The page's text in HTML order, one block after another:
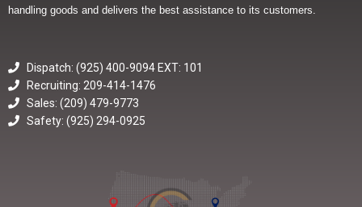
handling goods and delivers the best assistance to its customers.
Dispatch: (925) 400-9094 EXT: 101
Recruiting: 209-414-1476
Sales: (209) 479-9773
Safety: (925) 294-0925